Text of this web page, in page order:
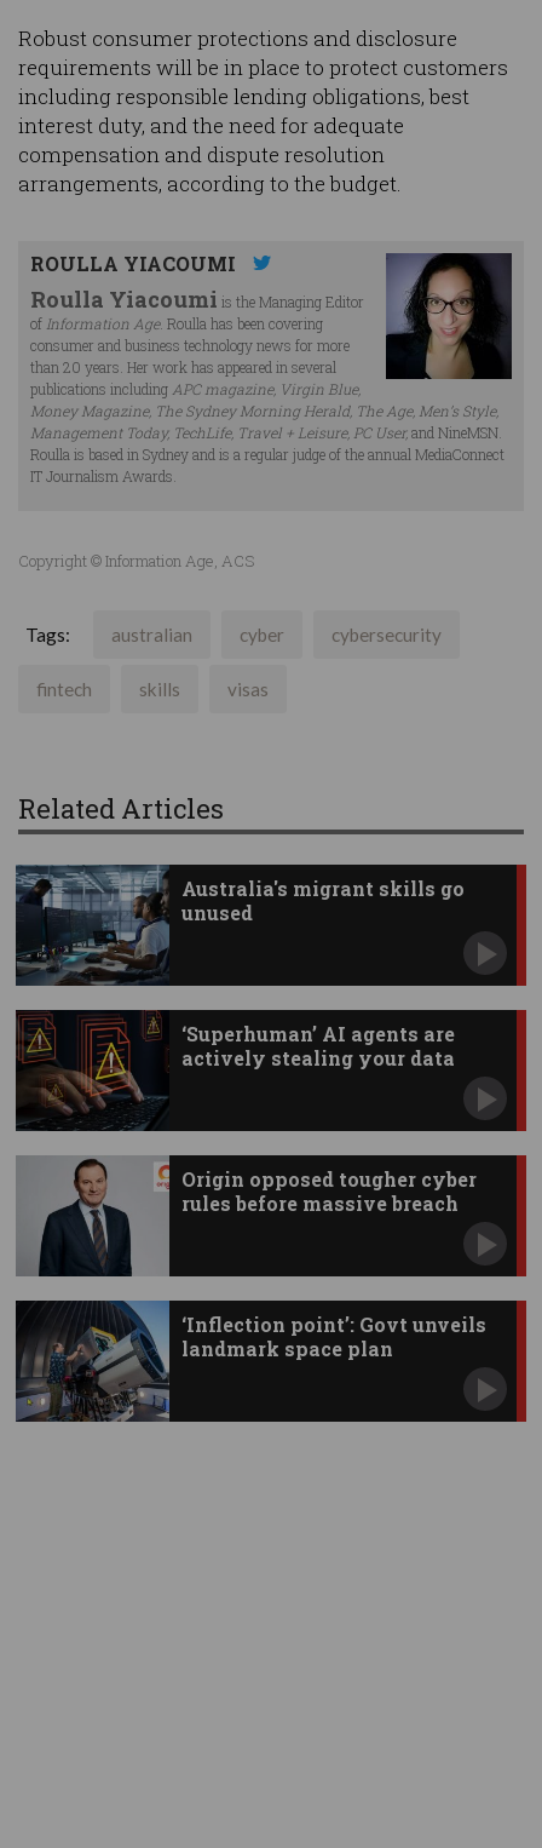
Robust consumer protections and disclosure
requirements will be in place to protect customers
including responsible lending obligations, best
interest duty, and the need for adequate
compensation and dispute resolution
arrangements, according to the budget.
ROULLA YIACOUMI
Roulla Yiacoumi is the Managing Editor
of Information Age. Roulla has been covering
consumer and business technology news for more
than 20 years. Her work has appeared in several
publications including APC magazine, Virgin Blue,
Money Magazine, The Sydney Morning Herald, The Age, Men’s Style,
Management Today, TechLife, Travel + Leisure, PC User,and NineMSN.
Roulla is based in Sydney and is a regular judge of the annual MediaConnect
IT Journalism Awards.
Copyright © Information Age, ACS
Tags: australian cyber cybersecurity
fintech skills visas
Related Articles
Australia's migrant skills go
unused
‘Superhuman’ AI agents are
actively stealing your data
Origin opposed tougher cyber
rules before massive breach
‘Inflection point’: Govt unveils
landmark space plan